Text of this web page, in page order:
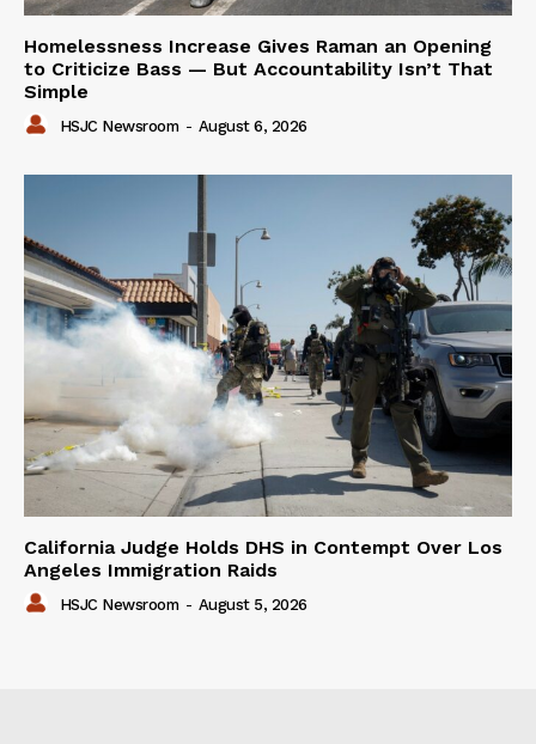
Homelessness Increase Gives Raman an Opening
to Criticize Bass — But Accountability Isn’t That
Simple
HSJC Newsroom - August 6, 2026
California Judge Holds DHS in Contempt Over Los
Angeles Immigration Raids
HSJC Newsroom - August 5, 2026